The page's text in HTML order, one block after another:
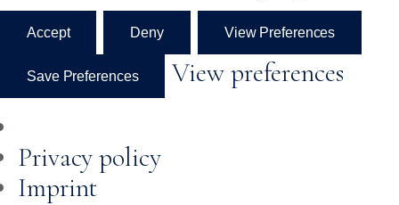
Accept Deny View Preferences
Save Preferences View preferences
Privacy policy
Imprint